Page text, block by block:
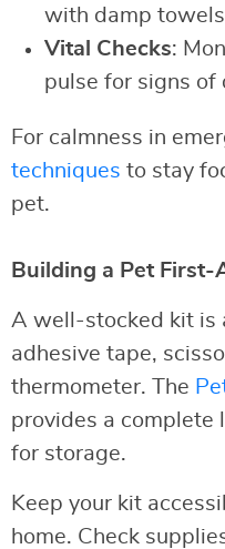
with damp
Vital Checks:
pulse for signs of
For calmness in
techniques to stay
pet.
Building a Pet First-
A well-stocked kit is
adhesive tape,
thermometer. The
provides a complete
for storage.
Keep your kit
home. Check